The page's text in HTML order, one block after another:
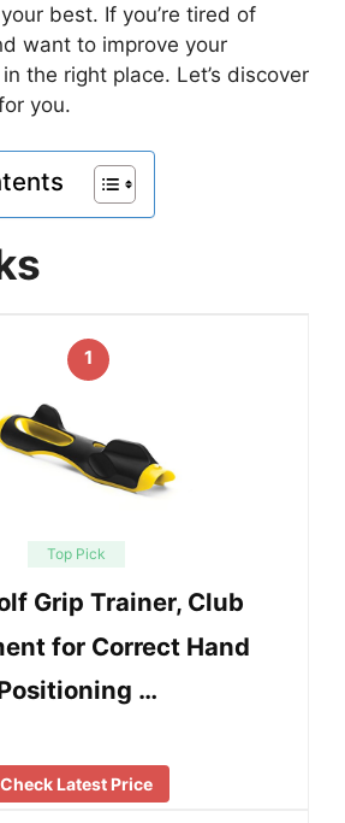
best. If you’re tired of
want to improve your
in the right place. Let’s discover
you.
1
Top Pick
Grip Trainer, Club
for Correct Hand
…
Check Latest Price